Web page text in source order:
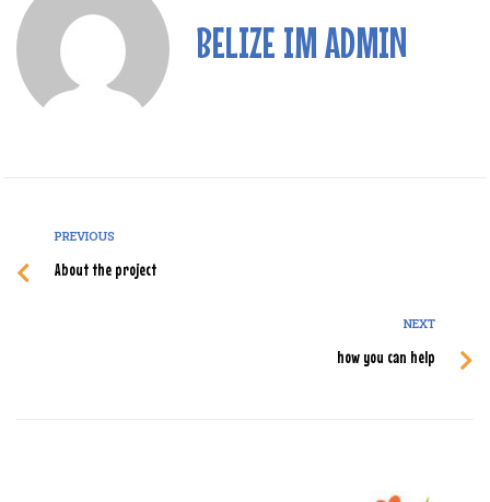
BELIZE IM ADMIN
PREVIOUS
About the project
NEXT
how you can help